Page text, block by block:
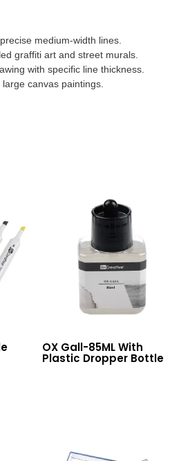
medium-width lines.
graffiti art and street murals.
with specific line thickness.
canvas paintings.
OX Gall-85ML With
Plastic Dropper Bottle